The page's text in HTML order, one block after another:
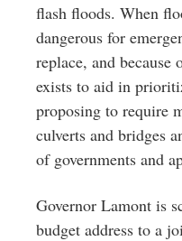
flash floods. When
dangerous for
replace, and
exists to aid in
proposing to require
culverts and bridges
of governments and
Governor Lamont is
budget address to a